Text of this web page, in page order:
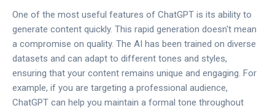
One of the most useful features of ChatGPT is its ability to
generate content quickly. This rapid generation doesn't mean
a compromise on quality. The AI has been trained on diverse
datasets and can adapt to different tones and styles,
ensuring that your content remains unique and engaging. For
example, if you are targeting a professional audience,
ChatGPT can help you maintain a formal tone throughout